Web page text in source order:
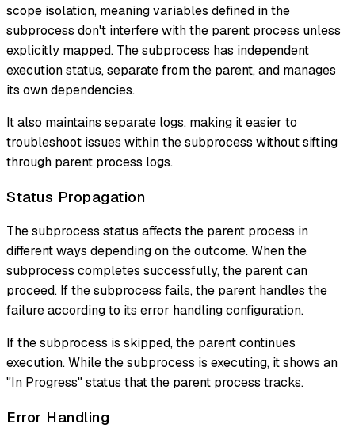
scope isolation, meaning variables defined in the
subprocess don't interfere with the parent process unless
explicitly mapped. The subprocess has independent
execution status, separate from the parent, and manages
its own dependencies.
It also maintains separate logs, making it easier to
troubleshoot issues within the subprocess without sifting
through parent process logs.
Status Propagation
The subprocess status affects the parent process in
different ways depending on the outcome. When the
subprocess completes successfully, the parent can
proceed. If the subprocess fails, the parent handles the
failure according to its error handling configuration.
If the subprocess is skipped, the parent continues
execution. While the subprocess is executing, it shows an
"In Progress" status that the parent process tracks.
Error Handling